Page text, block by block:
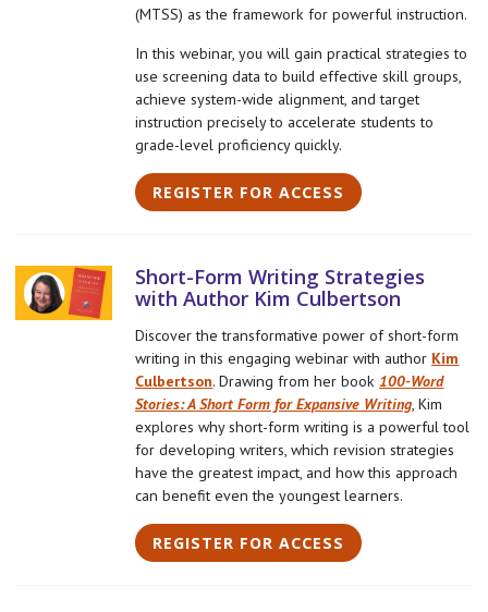
(MTSS) as the framework for powerful instruction.
In this webinar, you will gain practical strategies to
use screening data to build effective skill groups,
achieve system-wide alignment, and target
instruction precisely to accelerate students to
grade-level proficiency quickly.
REGISTER FOR ACCESS
Short-Form Writing Strategies
with Author Kim Culbertson
Discover the transformative power of short-form
writing in this engaging webinar with author Kim
Culbertson. Drawing from her book 100-Word
Stories: A Short Form for Expansive Writing, Kim
explores why short-form writing is a powerful tool
for developing writers, which revision strategies
have the greatest impact, and how this approach
can benefit even the youngest learners.
REGISTER FOR ACCESS